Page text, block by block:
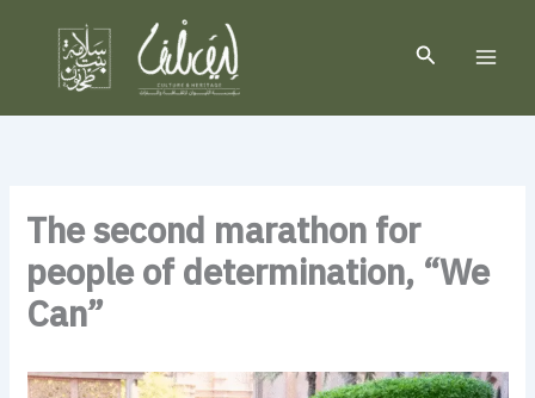
content
Search
The second marathon for
people of determination, “We
Can”